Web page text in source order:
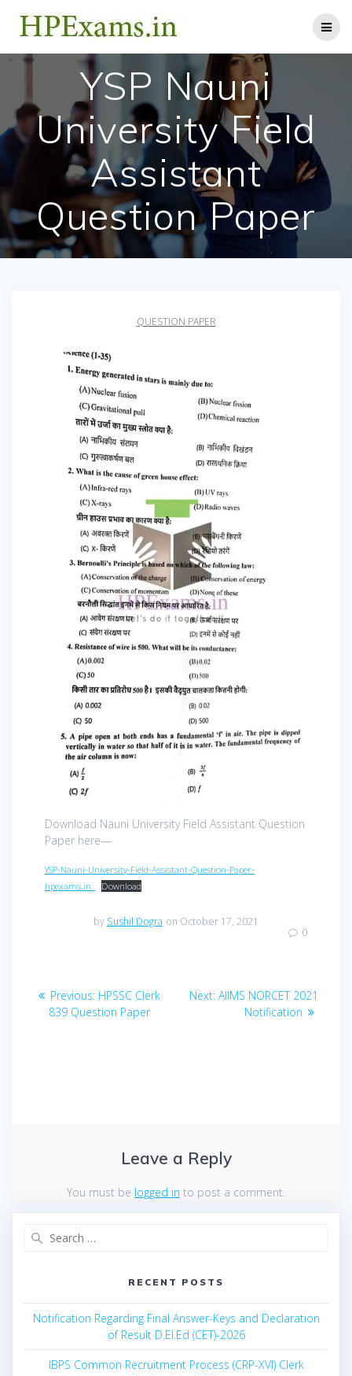
content
YSP Nauni
University Field
Assistant
Question Paper
QUESTION PAPER
Download Nauni University Field Assistant Question
Paper here—
YSP-Nauni-University-Field-Assistant-Question-Paper-
hpexams.in_
Download
by Sushil Dogra on October 17, 2021
0
Post
navigation
Previous: Previous
post:
HPSSC Clerk
839 Question Paper
Next: Next
AIIMS NORCET 2021
Notification
Leave a Reply
You must be logged in to post a comment.
RECENT POSTS
Notification Regarding Final Answer-Keys and Declaration
of Result D.El.Ed (CET)-2026
IBPS Common Recruitment Process (CRP-XVI) Clerk